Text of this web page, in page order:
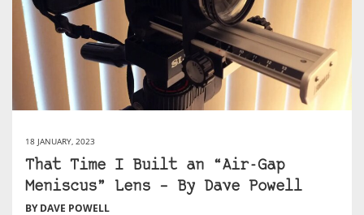
18 JANUARY, 2023
That Time I Built an “Air-Gap
Meniscus” Lens – By Dave Powell
BY DAVE POWELL